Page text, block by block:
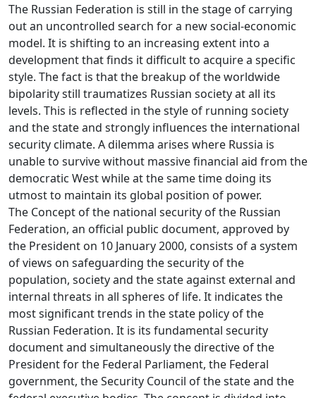
The Russian Federation is still in the stage of carrying
out an uncontrolled search for a new social-economic
model. It is shifting to an increasing extent into a
development that finds it difficult to acquire a specific
style. The fact is that the breakup of the worldwide
bipolarity still traumatizes Russian society at all its
levels. This is reflected in the style of running society
and the state and strongly influences the international
security climate. A dilemma arises where Russia is
unable to survive without massive financial aid from the
democratic West while at the same time doing its
utmost to maintain its global position of power.
The Concept of the national security of the Russian
Federation, an official public document, approved by
the President on 10 January 2000, consists of a system
of views on safeguarding the security of the
population, society and the state against external and
internal threats in all spheres of life. It indicates the
most significant trends in the state policy of the
Russian Federation. It is its fundamental security
document and simultaneously the directive of the
President for the Federal Parliament, the Federal
government, the Security Council of the state and the